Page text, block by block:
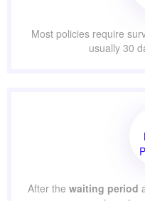
Most policies require
usually 30
After the waiting period